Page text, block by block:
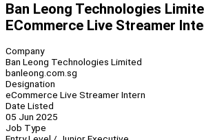
Ban Leong Technologies
ECommerce Live Streamer
Company
Ban Leong Technologies Limited
banleong.com.sg
Designation
eCommerce Live Streamer Intern
Date Listed
05 Jun 2025
Job Type